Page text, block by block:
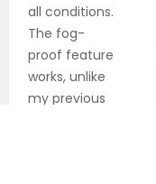
all conditions.
The fog-
proof feature
works, unlike
my previous